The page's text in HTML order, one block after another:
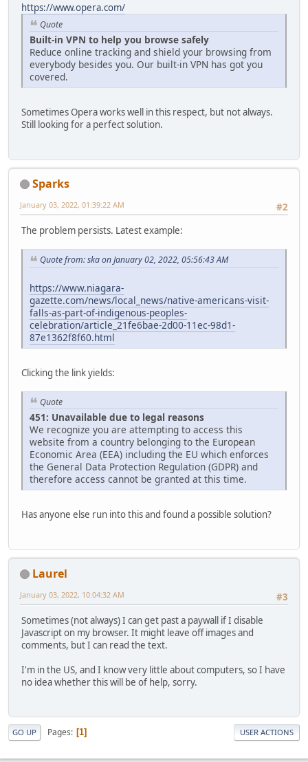
https://www.opera.com/
Quote
Built-in VPN to help you browse safely
Reduce online tracking and shield your browsing from
everybody besides you. Our built-in VPN has got you
covered.
Sometimes Opera works well in this respect, but not always.
Still looking for a perfect solution.
Sparks
#2
January 03, 2022, 01:39:22 AM
The problem persists. Latest example:
Quote from: ska on January 02, 2022, 05:56:43 AM
https://www.niagara-
gazette.com/news/local_news/native-americans-visit-
falls-as-part-of-indigenous-peoples-
celebration/article_21fe6bae-2d00-11ec-98d1-
87e1362f8f60.html
Clicking the link yields:
Quote
451: Unavailable due to legal reasons
We recognize you are attempting to access this
website from a country belonging to the European
Economic Area (EEA) including the EU which enforces
the General Data Protection Regulation (GDPR) and
therefore access cannot be granted at this time.
Has anyone else run into this and found a possible solution?
Laurel
#3
January 03, 2022, 10:04:32 AM
Sometimes (not always) I can get past a paywall if I disable
Javascript on my browser. It might leave off images and
comments, but I can read the text.
I'm in the US, and I know very little about computers, so I have
no idea whether this will be of help, sorry.
GO UP Pages 1 USER ACTIONS